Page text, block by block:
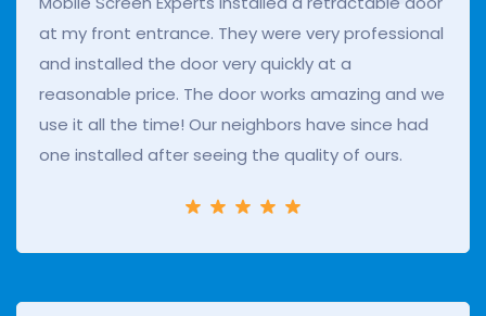
at my front entrance. They were very professional
and installed the door very quickly at a
reasonable price. The door works amazing and we
use it all the time! Our neighbors have since had
one installed after seeing the quality of ours.